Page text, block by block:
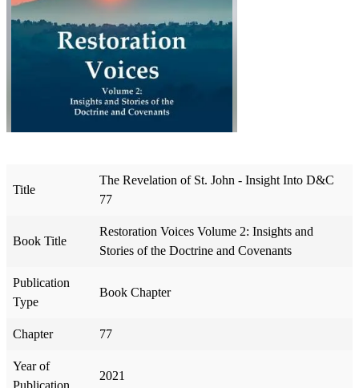
Title
The Revelation of St. John - Insight Into D&C
77
Book Title
Restoration Voices Volume 2: Insights and
Stories of the Doctrine and Covenants
Publication
Type
Book Chapter
Chapter 77
Year of
Publication
2021